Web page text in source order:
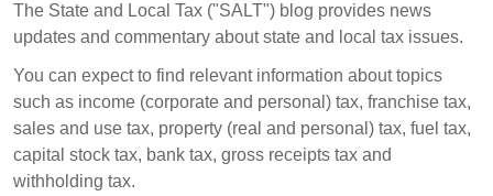
The State and Local Tax ("SALT") blog provides news
updates and commentary about state and local tax issues.
You can expect to find relevant information about topics
such as income (corporate and personal) tax, franchise tax,
sales and use tax, property (real and personal) tax, fuel tax,
capital stock tax, bank tax, gross receipts tax and
withholding tax.